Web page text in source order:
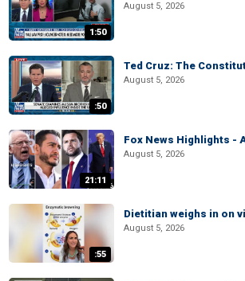
1:50
August 5, 2026
:50
Ted Cruz: The
August 5, 2026
21:11
Fox News Highlights -
August 5, 2026
:55
Dietitian weighs in on
August 5, 2026